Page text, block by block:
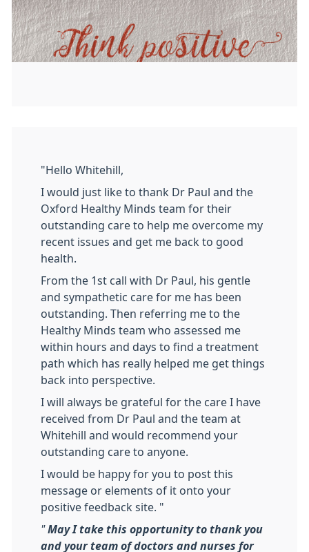
"Hello Whitehill,
I would just like to thank Dr Paul and the
Oxford Healthy Minds team for their
outstanding care to help me overcome my
recent issues and get me back to good
health.
From the 1st call with Dr Paul, his gentle
and sympathetic care for me has been
outstanding. Then referring me to the
Healthy Minds team who assessed me
within hours and days to find a treatment
path which has really helped me get things
back into perspective.
I will always be grateful for the care I have
received from Dr Paul and the team at
Whitehill and would recommend your
outstanding care to anyone.
I would be happy for you to post this
message or elements of it onto your
positive feedback site. "
"May I take this opportunity to thank you
and your team of doctors and nurses for